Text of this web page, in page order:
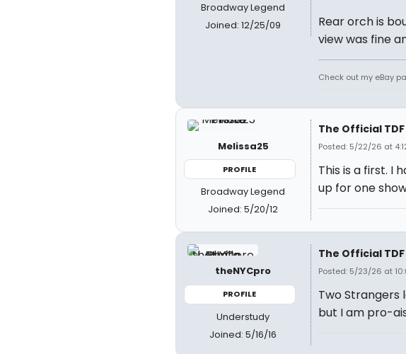
Broadway Legend
Joined: 12/25/09
Rear orch is
view was fine
Check out my eBay
Melissa25
PROFILE
Broadway Legend
Joined: 5/20/12
The Official
Posted: 5/22/26 at
This is a first. I
up for one
theNYCpro
PROFILE
Understudy
Joined: 5/16/16
The Official
Posted: 5/23/26 at
Two Strangers
but I am pro-